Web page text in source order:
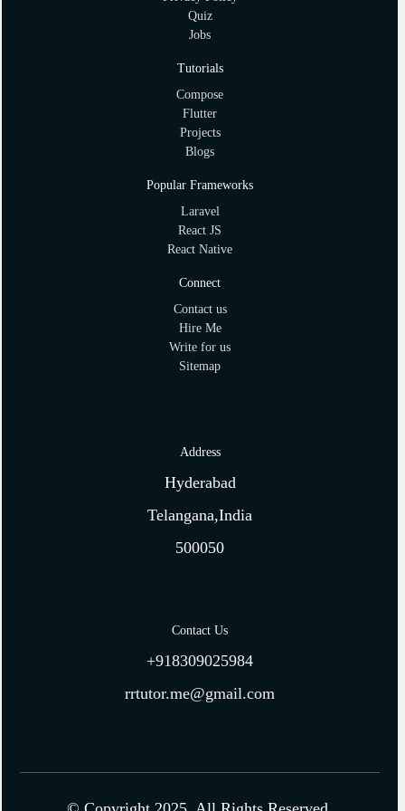
Quiz
Jobs
Tutorials
Compose
Flutter
Projects
Blogs
Popular Frameworks
Laravel
React JS
React Native
Connect
Contact us
Hire Me
Write for us
Sitemap
Address
Hyderabad
Telangana,India
500050
Contact Us
+918309025984
rrtutor.me@gmail.com